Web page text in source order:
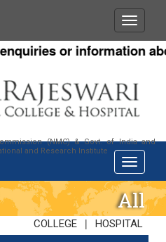
or information
(NMC) & Govt. of India and
and Research Institute
All
COLLEGE | HOSPITAL